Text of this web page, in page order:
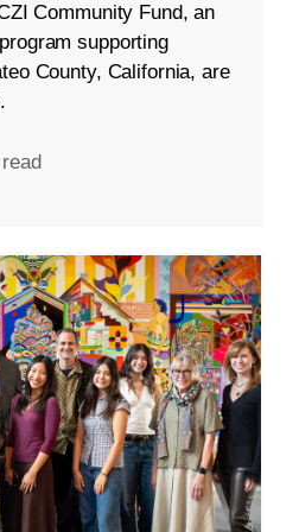
Community Fund, an
supporting
County, California, are